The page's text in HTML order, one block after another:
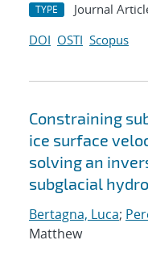
TYPE Journal
DOI OSTI Scopus
Constraining
ice surface
solving an
subglacial
Bertagna, Luca;
Matthew